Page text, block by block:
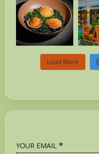
Load More
YOUR EMAIL *